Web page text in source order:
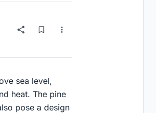
sea level,
heat. The pine
pose a design